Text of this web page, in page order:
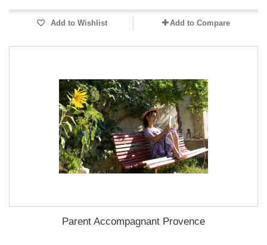
Add to Wishlist Add to Compare
Parent Accompagnant Provence